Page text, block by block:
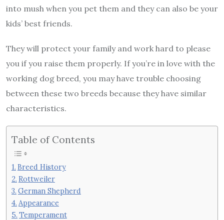
into mush when you pet them and they can also be your
kids’ best friends.
They will protect your family and work hard to please
you if you raise them properly. If you’re in love with the
working dog breed, you may have trouble choosing
between these two breeds because they have similar
characteristics.
Table of Contents
Breed History
Rottweiler
German Shepherd
Appearance
Temperament